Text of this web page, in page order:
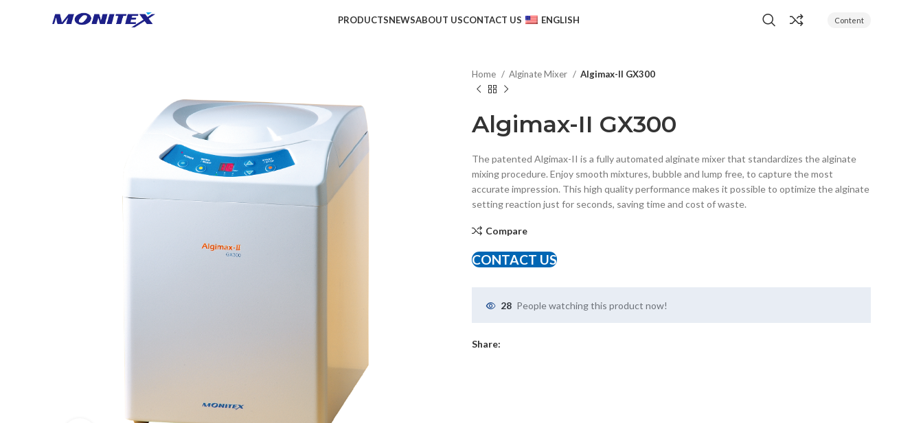
PRODUCTSNEWSABOUT USCONTACT US ENGLISH Content
Home Alginate Mixer Algimax-II GX300
Algimax-II GX300
The patented Algimax-II is a fully automated alginate mixer that standardizes the alginate
mixing procedure. Enjoy smooth mixtures, bubble and lump free, to capture the most
accurate impression. This high quality performance makes it possible to optimize the alginate
setting reaction just for seconds, saving time and cost of waste.
Compare
CONTACT US
28 People watching this product now!
Share: